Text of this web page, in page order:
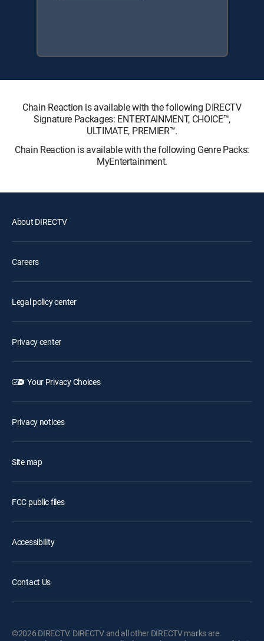
Chain Reaction is available with the following DIRECTV
Signature Packages: ENTERTAINMENT, CHOICE™,
ULTIMATE, PREMIER™.
Chain Reaction is available with the following Genre Packs:
MyEntertainment.
About DIRECTV
Careers
Legal policy center
Privacy center
Your Privacy Choices
Privacy notices
Site map
FCC public files
Accessibility
Contact Us
©2026 DIRECTV. DIRECTV and all other DIRECTV marks are